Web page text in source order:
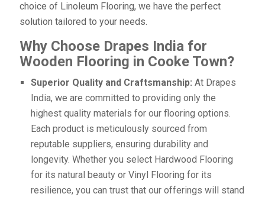
choice of Linoleum Flooring, we have the perfect
solution tailored to your needs.
Why Choose Drapes India for
Wooden Flooring in Cooke Town?
Superior Quality and Craftsmanship: At Drapes
India, we are committed to providing only the
highest quality materials for our flooring options.
Each product is meticulously sourced from
reputable suppliers, ensuring durability and
longevity. Whether you select Hardwood Flooring
for its natural beauty or Vinyl Flooring for its
resilience, you can trust that our offerings will stand